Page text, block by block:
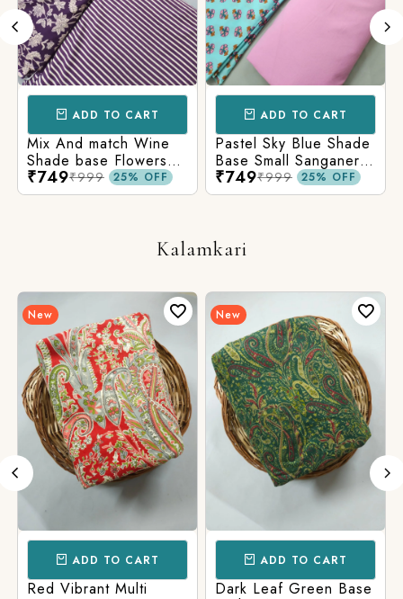
ADD TO CART
Mix And match Wine
Shade base Flowers
Prints On Top With
Matching Stripes
₹749₹999 25% OFF
ADD TO CART
Pastel Sky Blue Shade
Base Small Sanganeri
Butty Print With
Matching Solid Bottom
₹749₹999 25% OFF
Kalamkari
New
ADD TO CART
Red Vibrant Multi
New
ADD TO CART
Dark Leaf Green Base